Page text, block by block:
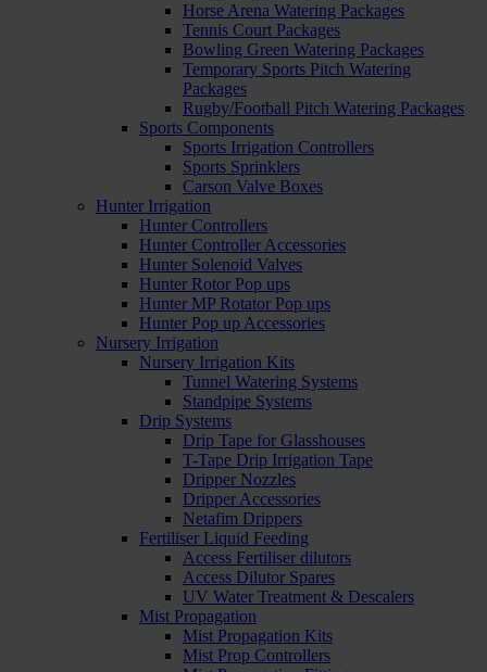
Horse Arena Watering Packages
Tennis Court Packages
Bowling Green Watering Packages
Temporary Sports Pitch Watering
Packages
Rugby/Football Pitch Watering Packages
Sports Components
Sports Irrigation Controllers
Sports Sprinklers
Carson Valve Boxes
Hunter Irrigation
Hunter Controllers
Hunter Controller Accessories
Hunter Solenoid Valves
Hunter Rotor Pop ups
Hunter MP Rotator Pop ups
Hunter Pop up Accessories
Nursery Irrigation
Nursery Irrigation Kits
Tunnel Watering Systems
Standpipe Systems
Drip Systems
Drip Tape for Glasshouses
T-Tape Drip Irrigation Tape
Dripper Nozzles
Dripper Accessories
Netafim Drippers
Fertiliser Liquid Feeding
Access Fertiliser dilutors
Access Dilutor Spares
UV Water Treatment & Descalers
Mist Propagation
Mist Propagation Kits
Mist Prop Controllers